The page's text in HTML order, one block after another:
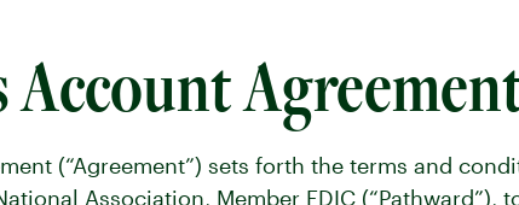
Account
(“Agreement”) sets forth the terms and
Association, Member FDIC